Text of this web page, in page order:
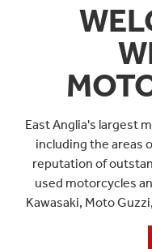
East Anglia's largest
including the areas
reputation of
used motorcycles
Kawasaki, Moto